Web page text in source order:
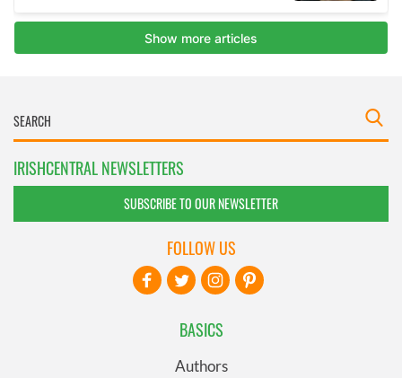
IRISHCENTRAL NEWSLETTERS
SUBSCRIBE TO OUR NEWSLETTER
BASICS
Authors
FOLLOW US